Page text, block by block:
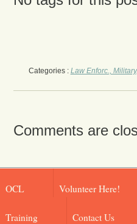
Categories : Law Enforc.,
Comments are
OCL Volunteer Here!
Training Contact Us